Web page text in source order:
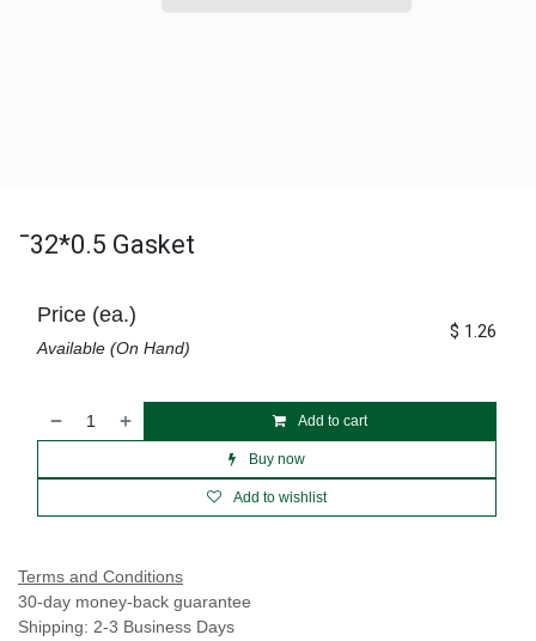
¯32*0.5 Gasket
Add to cart
Buy now
Add to wishlist
Price (ea.)
Available (On Hand)
$ 1.26
Terms and Conditions
30-day money-back guarantee
Shipping: 2-3 Business Days